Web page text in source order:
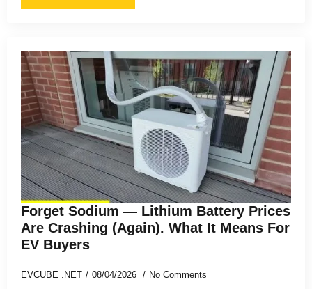
Forget Sodium — Lithium Battery Prices
Are Crashing (Again). What It Means For
EV Buyers
EVCUBE .NET 08/04/2026 No Comments